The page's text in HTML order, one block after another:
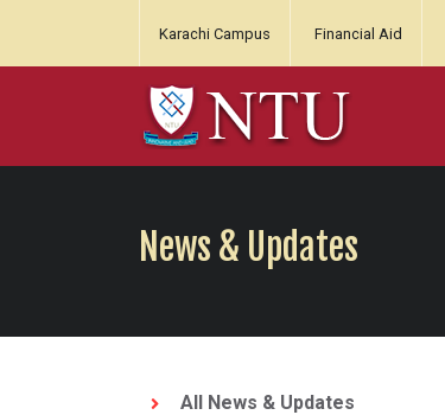
Karachi Campus Financial Aid
News & Updates
All News & Updates